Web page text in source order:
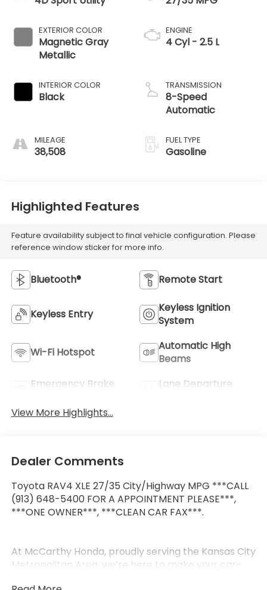
EXTERIOR COLOR
Magnetic Gray
Metallic
INTERIOR COLOR
Black
MILEAGE
38,508
ENGINE
4 Cyl - 2.5 L
TRANSMISSION
8-Speed
Automatic
FUEL TYPE
Gasoline
Highlighted Features
Feature availability subject to final vehicle configuration. Please
reference window sticker for more info.
Bluetooth® Remote Start
Keyless Entry
Keyless Ignition
System
Wi-Fi Hotspot
Automatic High
Beams
Emergency Brake
Lane Departure
View More Highlights...
Dealer Comments
Toyota RAV4 XLE 27/35 City/Highway MPG ***CALL
(913) 648-5400 FOR A APPOINTMENT PLEASE***,
***ONE OWNER***, ***CLEAN CAR FAX***.
At McCarthy Honda, proudly serving the Kansas City
Metropolitan Area, we’re here to make your car-